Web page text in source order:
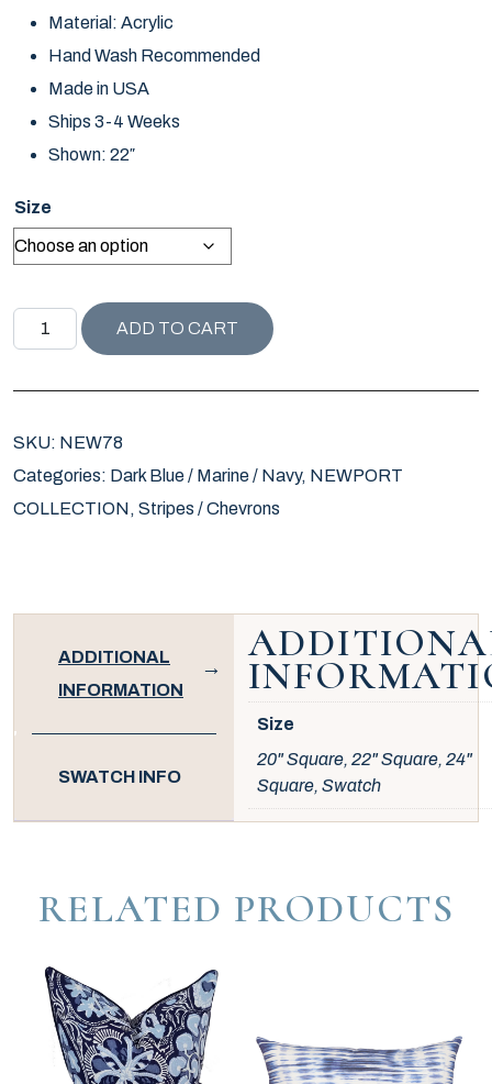
Material: Acrylic
Hand Wash Recommended
Made in USA
Ships 3-4 Weeks
Shown: 22″
Size
NEWPORT COLLECTION WATCH PLAID PILLOW quantity
ADD TO CART
SKU: NEW78
Categories: Dark Blue / Marine / Navy, NEWPORT
COLLECTION, Stripes / Chevrons
ADDITIONAL
INFORMATION
SWATCH INFO
Size
20" Square, 22" Square, 24"
Square, Swatch
RELATED PRODUCTS